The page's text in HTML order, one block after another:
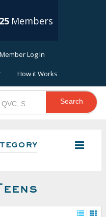
Members
Log In
How it Works
Search